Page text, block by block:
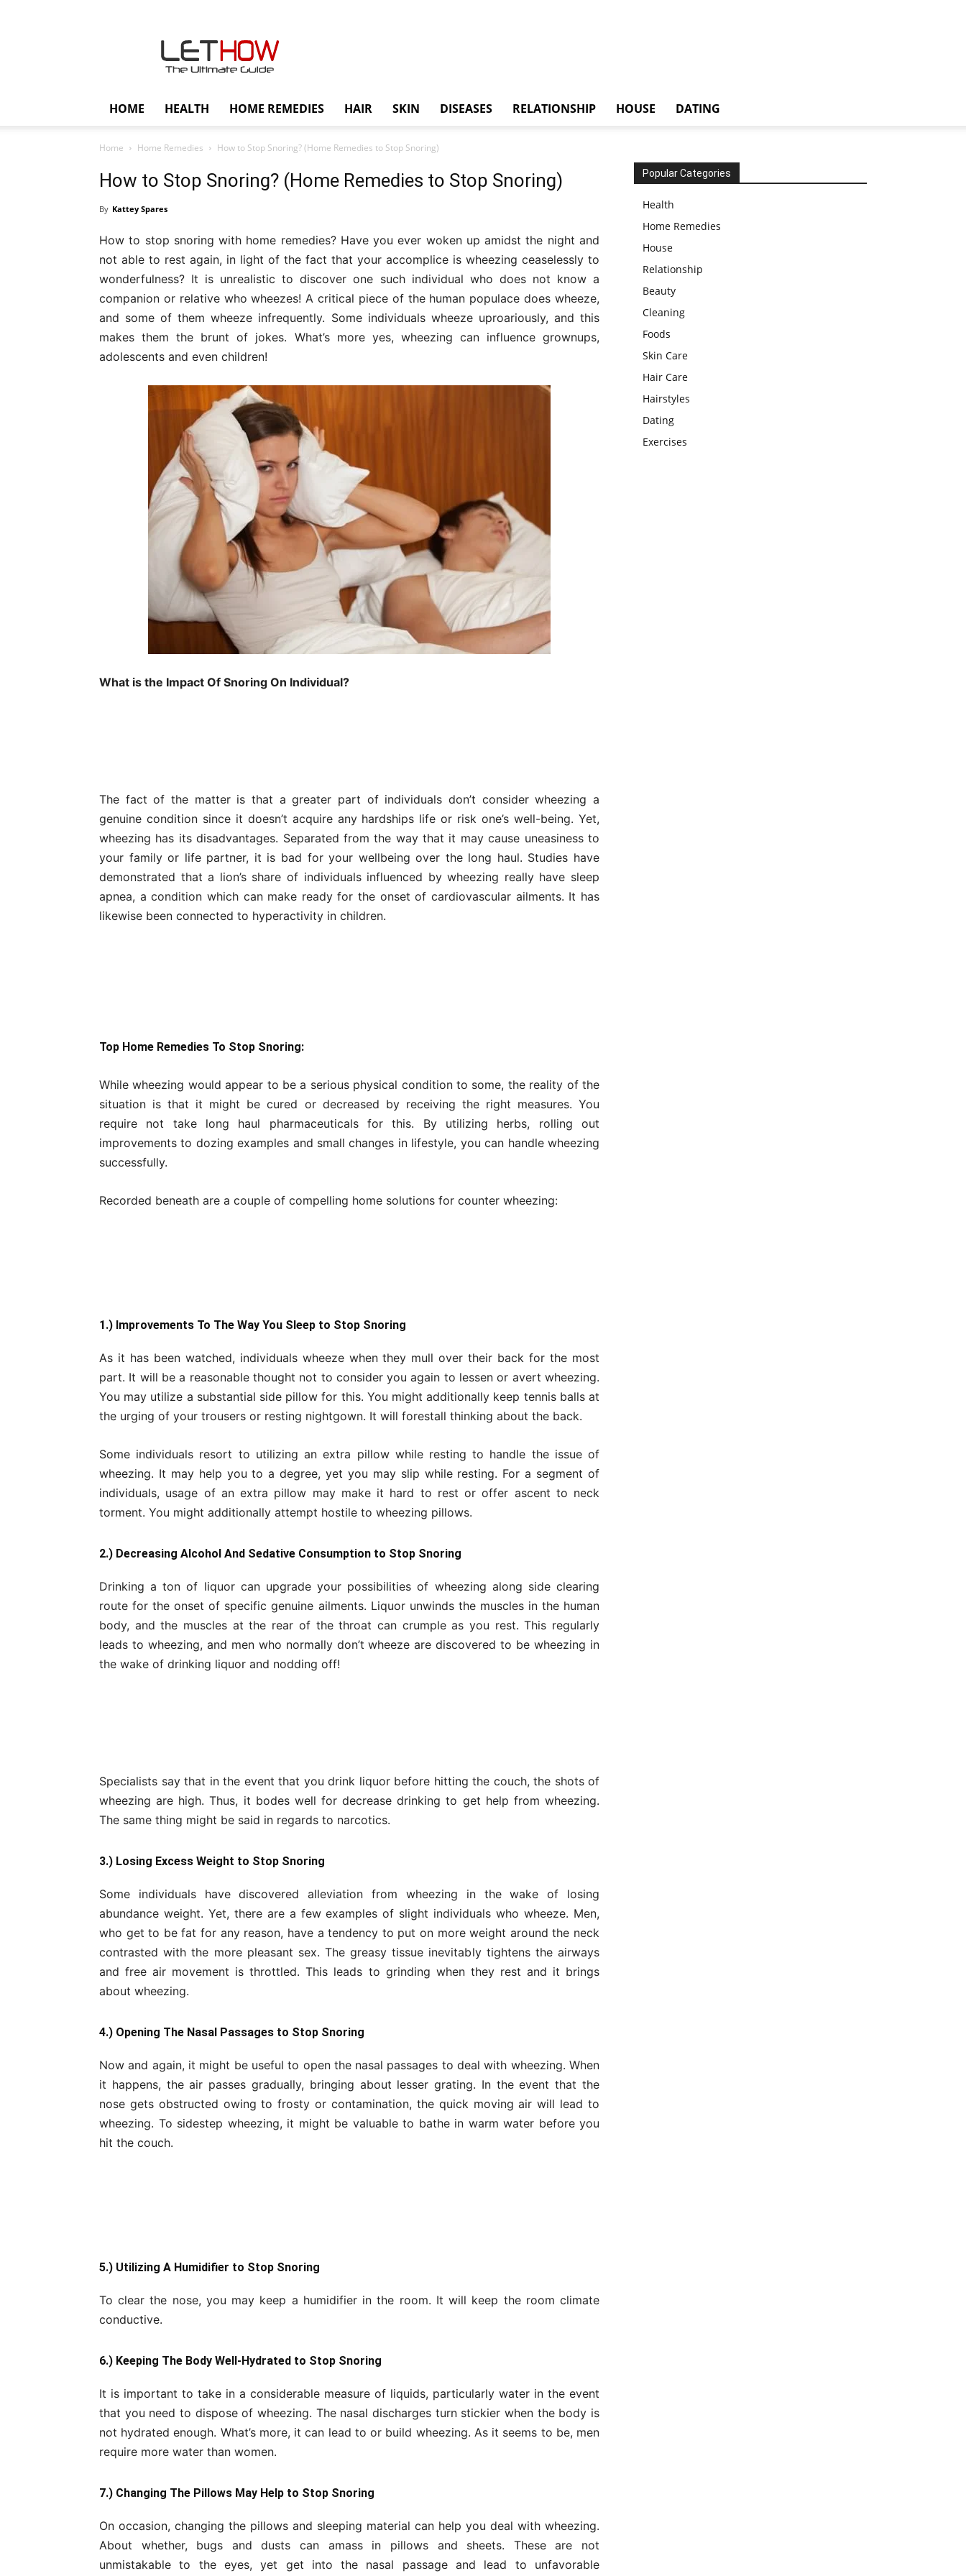
HOME HEALTH HOME REMEDIES HAIR SKIN DISEASES RELATIONSHIP HOUSE DATING
Home Home Remedies How to Stop Snoring? (Home Remedies to Stop Snoring)
How to Stop Snoring? (Home Remedies to Stop Snoring)
By Kattey Spares
How to stop snoring with home remedies? Have you ever woken up amidst the night and
not able to rest again, in light of the fact that your accomplice is wheezing ceaselessly to
wonderfulness? It is unrealistic to discover one such individual who does not know a
companion or relative who wheezes! A critical piece of the human populace does wheeze,
and some of them wheeze infrequently. Some individuals wheeze uproariously, and this
makes them the brunt of jokes. What’s more yes, wheezing can influence grownups,
adolescents and even children!
What is the Impact Of Snoring On Individual?
The fact of the matter is that a greater part of individuals don’t consider wheezing a
genuine condition since it doesn’t acquire any hardships life or risk one’s well-being. Yet,
wheezing has its disadvantages. Separated from the way that it may cause uneasiness to
your family or life partner, it is bad for your wellbeing over the long haul. Studies have
demonstrated that a lion’s share of individuals influenced by wheezing really have sleep
apnea, a condition which can make ready for the onset of cardiovascular ailments. It has
likewise been connected to hyperactivity in children.
Top Home Remedies To Stop Snoring:
While wheezing would appear to be a serious physical condition to some, the reality of the
situation is that it might be cured or decreased by receiving the right measures. You
require not take long haul pharmaceuticals for this. By utilizing herbs, rolling out
improvements to dozing examples and small changes in lifestyle, you can handle wheezing
successfully.
Recorded beneath are a couple of compelling home solutions for counter wheezing:
1.) Improvements To The Way You Sleep to Stop Snoring
As it has been watched, individuals wheeze when they mull over their back for the most
part. It will be a reasonable thought not to consider you again to lessen or avert wheezing.
You may utilize a substantial side pillow for this. You might additionally keep tennis balls at
the urging of your trousers or resting nightgown. It will forestall thinking about the back.
Some individuals resort to utilizing an extra pillow while resting to handle the issue of
wheezing. It may help you to a degree, yet you may slip while resting. For a segment of
individuals, usage of an extra pillow may make it hard to rest or offer ascent to neck
torment. You might additionally attempt hostile to wheezing pillows.
2.) Decreasing Alcohol And Sedative Consumption to Stop Snoring
Drinking a ton of liquor can upgrade your possibilities of wheezing along side clearing
route for the onset of specific genuine ailments. Liquor unwinds the muscles in the human
body, and the muscles at the rear of the throat can crumple as you rest. This regularly
leads to wheezing, and men who normally don’t wheeze are discovered to be wheezing in
the wake of drinking liquor and nodding off!
Specialists say that in the event that you drink liquor before hitting the couch, the shots of
wheezing are high. Thus, it bodes well for decrease drinking to get help from wheezing.
The same thing might be said in regards to narcotics.
3.) Losing Excess Weight to Stop Snoring
Some individuals have discovered alleviation from wheezing in the wake of losing
abundance weight. Yet, there are a few examples of slight individuals who wheeze. Men,
who get to be fat for any reason, have a tendency to put on more weight around the neck
contrasted with the more pleasant sex. The greasy tissue inevitably tightens the airways
and free air movement is throttled. This leads to grinding when they rest and it brings
about wheezing.
4.) Opening The Nasal Passages to Stop Snoring
Now and again, it might be useful to open the nasal passages to deal with wheezing. When
it happens, the air passes gradually, bringing about lesser grating. In the event that the
nose gets obstructed owing to frosty or contamination, the quick moving air will lead to
wheezing. To sidestep wheezing, it might be valuable to bathe in warm water before you
hit the couch.
5.) Utilizing A Humidifier to Stop Snoring
To clear the nose, you may keep a humidifier in the room. It will keep the room climate
conductive.
6.) Keeping The Body Well-Hydrated to Stop Snoring
It is important to take in a considerable measure of liquids, particularly water in the event
that you need to dispose of wheezing. The nasal discharges turn stickier when the body is
not hydrated enough. What’s more, it can lead to or build wheezing. As it seems to be, men
require more water than women.
7.) Changing The Pillows May Help to Stop Snoring
On occasion, changing the pillows and sleeping material can help you deal with wheezing.
About whether, bugs and dusts can amass in pillows and sheets. These are not
unmistakable to the eyes, yet get into the nasal passage and lead to unfavorable
Popular Categories
Health
Home Remedies
House
Relationship
Beauty
Cleaning
Foods
Skin Care
Hair Care
Hairstyles
Dating
Exercises